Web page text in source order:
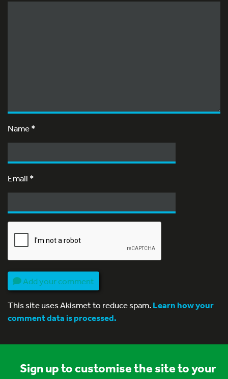
Name*
Email *
Add your comment
This site uses Akismet to reduce spam.Learn how your
comment data is processed.
Sign up to customise the site to your